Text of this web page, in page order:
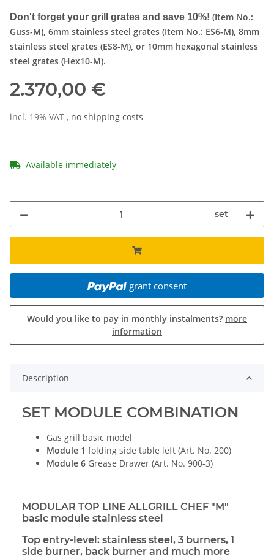
Don't forget your grill grates and save 10%! (Item No.:
Guss-M), 6mm stainless steel grates (Item No.: ES6-M), 8mm
stainless steel grates (ES8-M), or 10mm hexagonal stainless
steel grates (Hex10-M).
2.370,00 €
incl. 19% VAT , no shipping costs
Available immediately
set
grant consent
Would you like to pay in monthly instalments? more
information
Description
SET MODULE COMBINATION
Gas grill basic model
Module 1 folding side table left (Art. No. 200)
Module 6 Grease Drawer (Art. No. 900-3)
MODULAR TOP LINE ALLGRILL CHEF "M"
basic module stainless steel
Top entry-level: stainless steel, 3 burners, 1
side burner, back burner and much more